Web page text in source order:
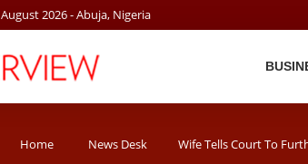
August2026- Abuja, Nigeria
Home News Desk Wife Tells Court To